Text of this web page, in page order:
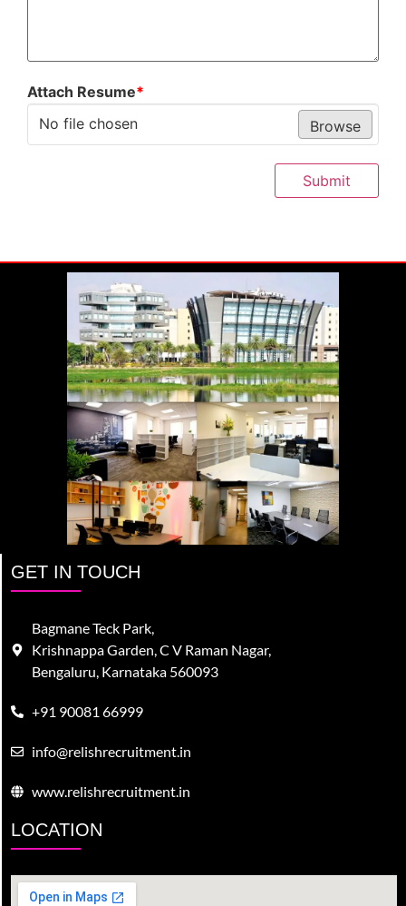
Attach Resume*
No file chosen
Browse
Submit
GET IN TOUCH
Bagmane Teck Park,
Krishnappa Garden, C V Raman Nagar,
Bengaluru, Karnataka 560093
+91 90081 66999
info@relishrecruitment.in
www.relishrecruitment.in
LOCATION